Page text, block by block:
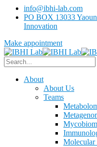
info@ibhi-lab.com
PO BOX 13033
Innovation
Make appointment
About
About Us
Teams
Molecular